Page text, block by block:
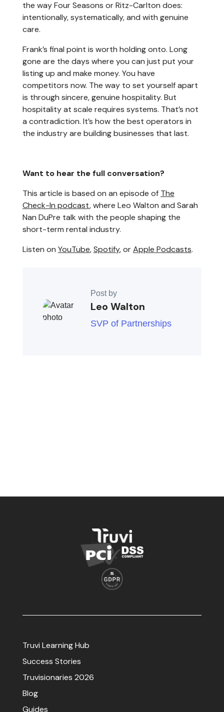
the way Four Seasons or Ritz-Carlton does:
intentionally, systematically, and with genuine
care.
Frank’s final point is worth holding onto. Long
gone are the days where you can just put your
listing up and make money. You have
competitors now. The way to set yourself apart
is through sincere, genuine hospitality. But
hospitality at scale requires systems. That’s not
a contradiction. It’s how the best operators in
the industry are building businesses that last.
Want to hear the full conversation?
This article is based on an episode of The
Check-In podcast, where Leo Walton and Sarah
Nan DuPre talk with the people shaping the
short-term rental industry.
Listen on YouTube,Spotify, orApple Podcasts.
Post by
Leo Walton
SVP of Partnerships
Truvi Learning Hub
Success Stories
Truvisionaries 2026
Blog
Guides